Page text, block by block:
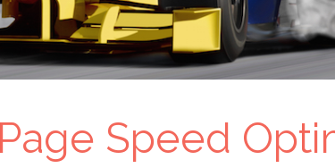
Speed